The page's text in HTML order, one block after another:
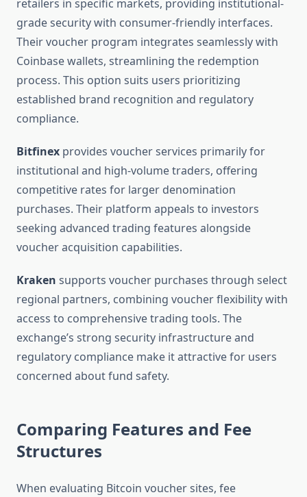
retailers in specific markets, providing institutional-
grade security with consumer-friendly interfaces.
Their voucher program integrates seamlessly with
Coinbase wallets, streamlining the redemption
process. This option suits users prioritizing
established brand recognition and regulatory
compliance.
Bitfinex provides voucher services primarily for
institutional and high-volume traders, offering
competitive rates for larger denomination
purchases. Their platform appeals to investors
seeking advanced trading features alongside
voucher acquisition capabilities.
Kraken supports voucher purchases through select
regional partners, combining voucher flexibility with
access to comprehensive trading tools. The
exchange’s strong security infrastructure and
regulatory compliance make it attractive for users
concerned about fund safety.
Comparing Features and Fee
Structures
When evaluating Bitcoin voucher sites, fee